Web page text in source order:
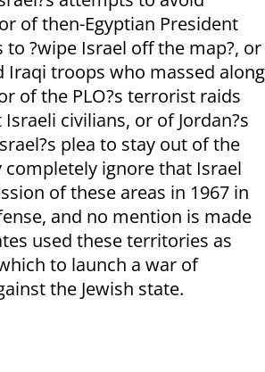
of then-Egyptian President
to ?wipe Israel off the map?, or
Iraqi troops who massed along
of the PLO?s terrorist raids
civilians, or of Jordan?s
plea to stay out of the
ignore that Israel
of these areas in 1967 in
and no mention is made
used these territories as
to launch a war of
the Jewish state.